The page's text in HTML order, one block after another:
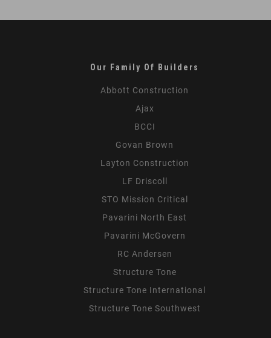
Our Family Of Builders
Abbott Construction
Ajax
BCCI
Govan Brown
Layton Construction
LF Driscoll
STO Mission Critical
Pavarini North East
Pavarini McGovern
RC Andersen
Structure Tone
Structure Tone International
Structure Tone Southwest